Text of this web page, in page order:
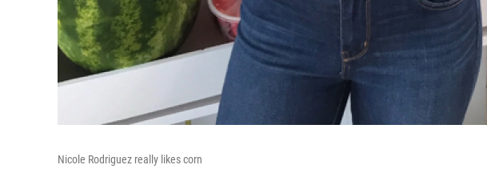
Nicole Rodriguez really likes corn